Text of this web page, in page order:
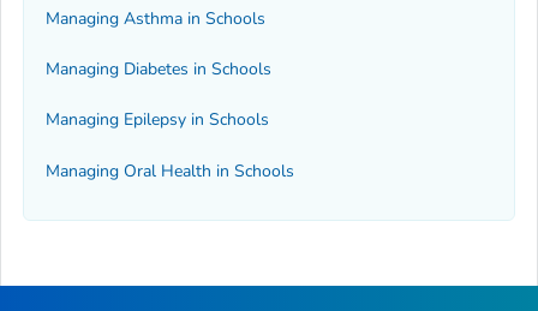
Managing Asthma in Schools
Managing Diabetes in Schools
Managing Epilepsy in Schools
Managing Oral Health in Schools